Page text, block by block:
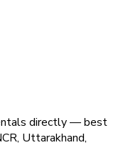
directly — best
Uttarakhand,